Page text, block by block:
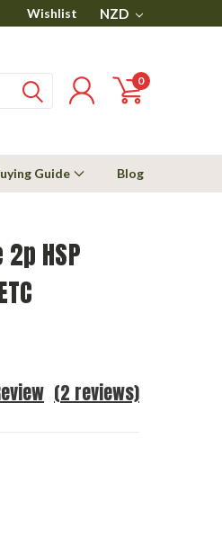
Wishlist NZD
0
Guide Blog
HSP
(2 reviews)